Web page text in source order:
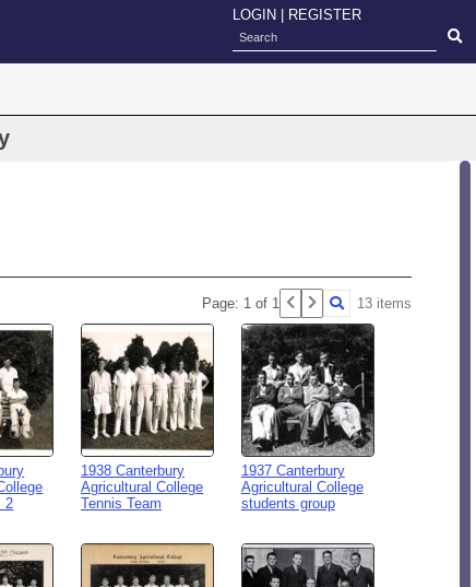
LOGIN REGISTER
Page: 1 of 1 13 items
2
1938 Canterbury
Agricultural College
Tennis Team
1937 Canterbury
Agricultural College
students group